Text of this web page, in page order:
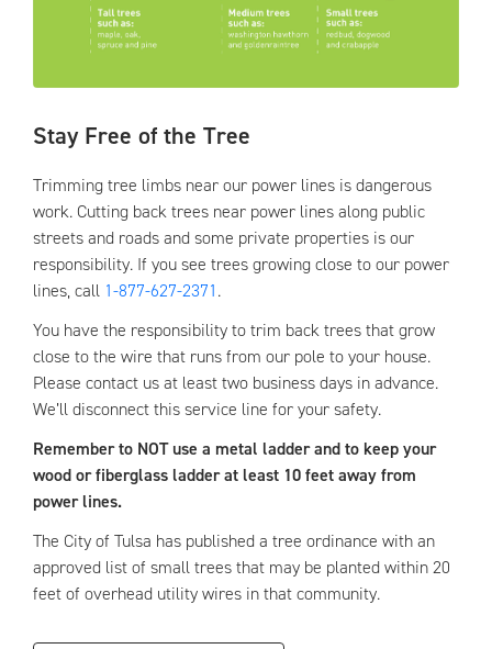
Stay Free of the Tree
Trimming tree limbs near our power lines is dangerous
work. Cutting back trees near power lines along public
streets and roads and some private properties is our
responsibility. If you see trees growing close to our power
lines, call 1-877-627-2371.
You have the responsibility to trim back trees that grow
close to the wire that runs from our pole to your house.
Please contact us at least two business days in advance.
We’ll disconnect this service line for your safety.
Remember to NOT use a metal ladder and to keep your
wood or fiberglass ladder at least 10 feet away from
power lines.
The City of Tulsa has published a tree ordinance with an
approved list of small trees that may be planted within 20
feet of overhead utility wires in that community.